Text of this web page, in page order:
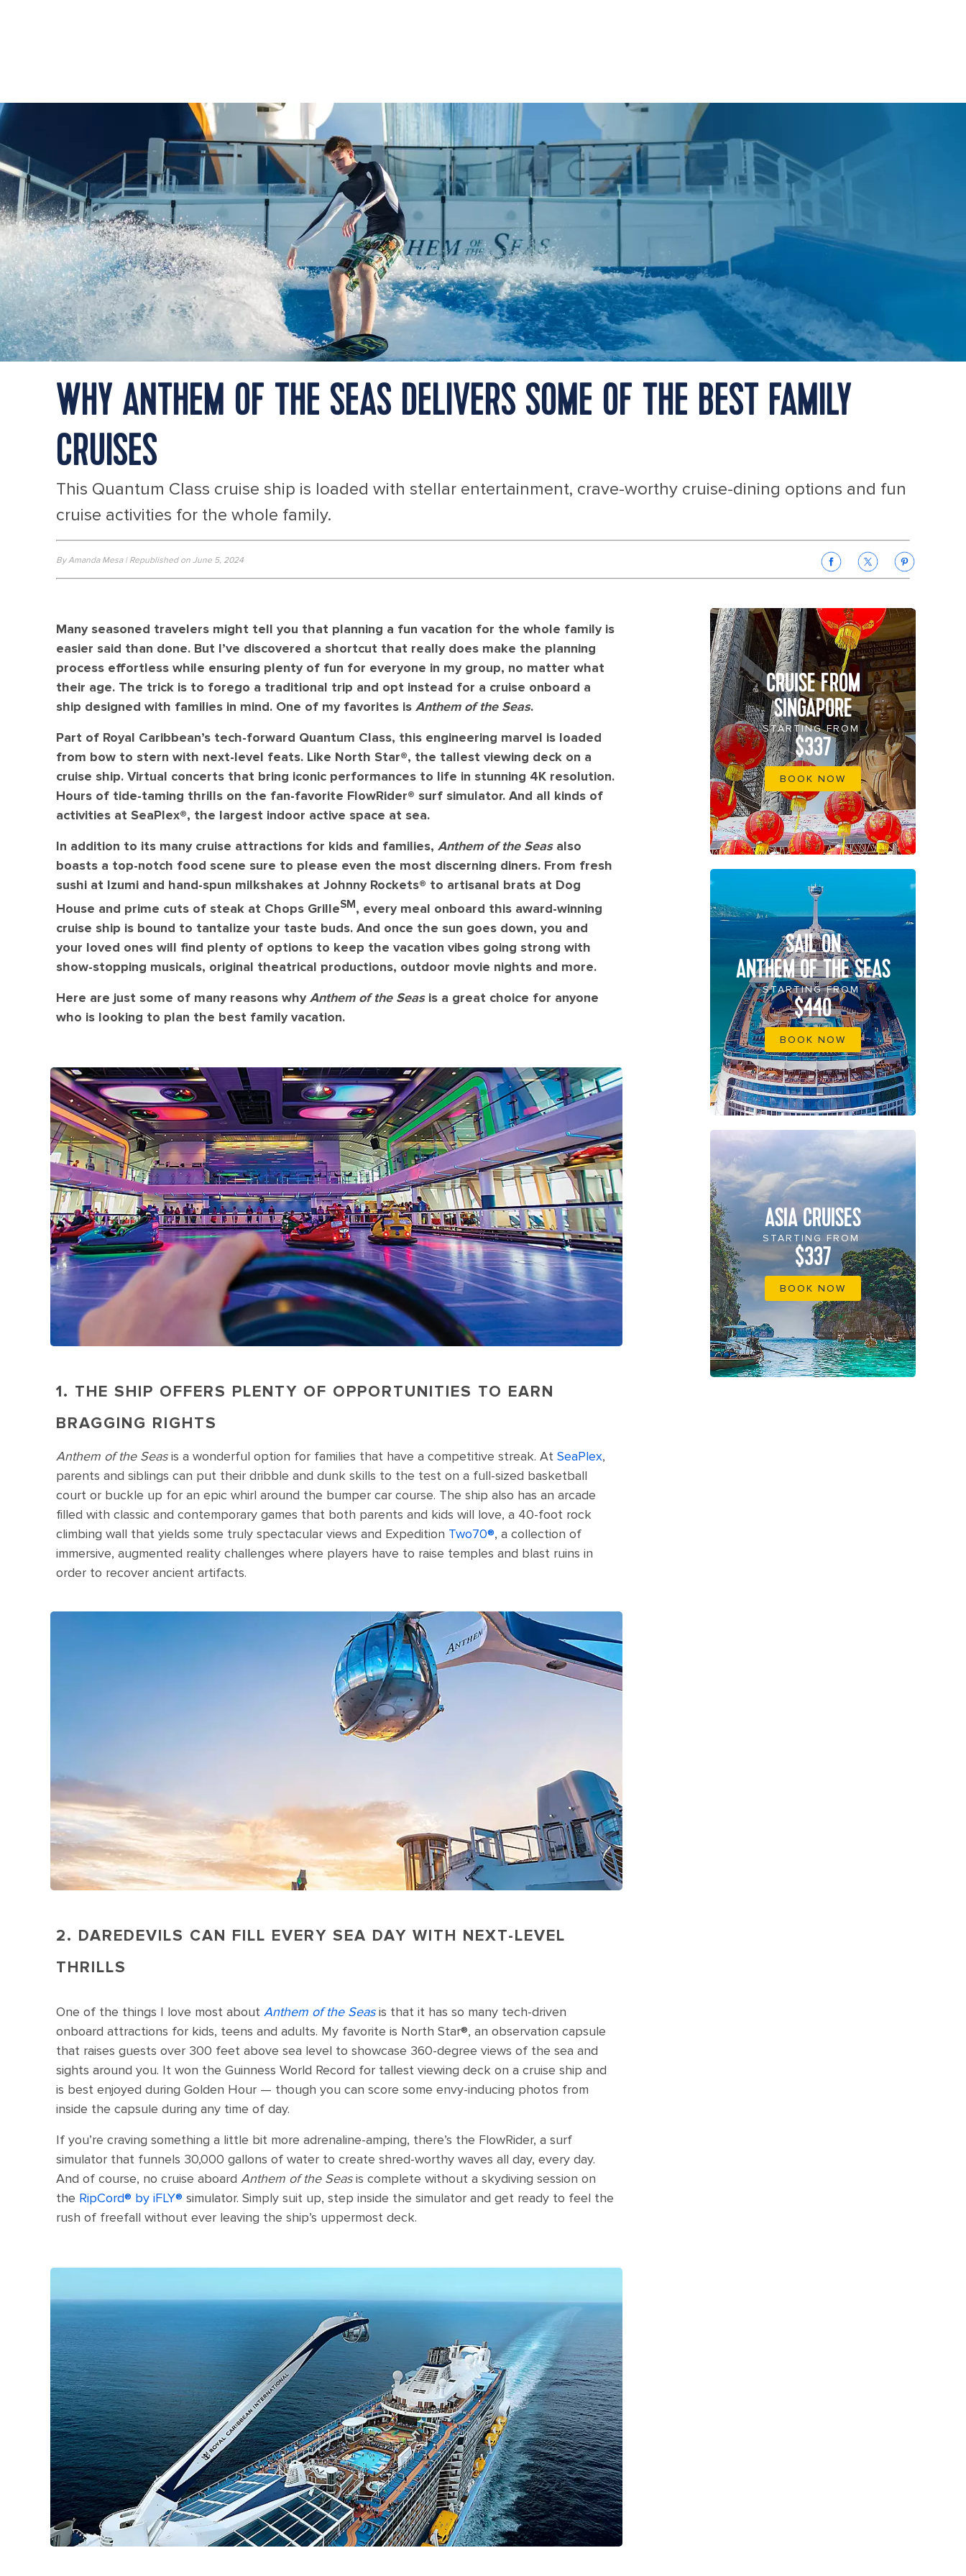
WHY ANTHEM OF THE SEAS DELIVERS SOME OF THE BEST FAMILY
CRUISES
This Quantum Class cruise ship is loaded with stellar entertainment, crave-worthy cruise-dining options and fun
cruise activities for the whole family.
By Amanda Mesa | Republished on June 5, 2024
Many seasoned travelers might tell you that planning a fun vacation for the whole family is
easier said than done. But I’ve discovered a shortcut that really does make the planning
process effortless while ensuring plenty of fun for everyone in my group, no matter what
their age. The trick is to forego a traditional trip and opt instead for a cruise onboard a
ship designed with families in mind. One of my favorites is Anthem of the Seas.
Part of Royal Caribbean’s tech-forward Quantum Class, this engineering marvel is loaded
from bow to stern with next-level feats. Like North Star®️, the tallest viewing deck on a
cruise ship. Virtual concerts that bring iconic performances to life in stunning 4K resolution.
Hours of tide-taming thrills on the fan-favorite FlowRider®️ surf simulator. And all kinds of
activities at SeaPlex®️, the largest indoor active space at sea.
In addition to its many cruise attractions for kids and families, Anthem of the Seas also
boasts a top-notch food scene sure to please even the most discerning diners. From fresh
sushi at Izumi and hand-spun milkshakes at Johnny Rockets®️ to artisanal brats at Dog
House and prime cuts of steak at Chops GrilleSM, every meal onboard this award-winning
cruise ship is bound to tantalize your taste buds. And once the sun goes down, you and
your loved ones will find plenty of options to keep the vacation vibes going strong with
show-stopping musicals, original theatrical productions, outdoor movie nights and more.
Here are just some of many reasons whyAnthem of the Seas is a great choice for anyone
who is looking to plan the best family vacation.
1. THE SHIP OFFERS PLENTY OF OPPORTUNITIES TO EARN
BRAGGING RIGHTS
Anthem of the Seasis a wonderful option for families that have a competitive streak. At SeaPlex,
parents and siblings can put their dribble and dunk skills to the test on a full-sized basketball
court or buckle up for an epic whirl around the bumper car course. The ship also has an arcade
filled with classic and contemporary games that both parents and kids will love, a 40-foot rock
climbing wall that yields some truly spectacular views and Expedition Two70®️, a collection of
immersive, augmented reality challenges where players have to raise temples and blast ruins in
order to recover ancient artifacts.
2. DAREDEVILS CAN FILL EVERY SEA DAY WITH NEXT-LEVEL
THRILLS
One of the things I love most about Anthem of the Seasis that it has so many tech-driven
onboard attractions for kids, teens and adults. My favorite is North Star®️, an observation capsule
that raises guests over 300 feet above sea level to showcase 360-degree views of the sea and
sights around you. It won the Guinness World Record for tallest viewing deck on a cruise ship and
is best enjoyed during Golden Hour — though you can score some envy-inducing photos from
inside the capsule during any time of day.
If you’re craving something a little bit more adrenaline-amping, there’s the FlowRider, a surf
simulator that funnels 30,000 gallons of water to create shred-worthy waves all day, every day.
And of course, no cruise aboard Anthem of the Seasis complete without a skydiving session on
the RipCord®️ by iFLY®️ simulator. Simply suit up, step inside the simulator and get ready to feel the
rush of freefall without ever leaving the ship’s uppermost deck.
CRUISE FROM
SINGAPORE
STARTING FROM
$337
BOOK NOW
SAIL ON
ANTHEM OF THE SEAS
STARTING FROM
$440
BOOK NOW
ASIA CRUISES
STARTING FROM
$337
BOOK NOW